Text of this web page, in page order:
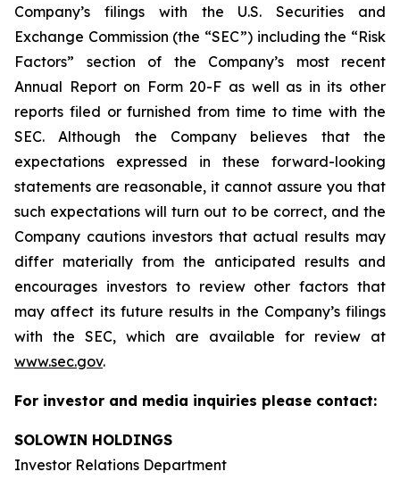
Company’s filings with the U.S. Securities and
Exchange Commission (the “SEC”) including the “Risk
Factors” section of the Company’s most recent
Annual Report on Form 20-F as well as in its other
reports filed or furnished from time to time with the
SEC. Although the Company believes that the
expectations expressed in these forward-looking
statements are reasonable, it cannot assure you that
such expectations will turn out to be correct, and the
Company cautions investors that actual results may
differ materially from the anticipated results and
encourages investors to review other factors that
may affect its future results in the Company’s filings
with the SEC, which are available for review at
www.sec.gov.
For investor and media inquiries please contact:
SOLOWIN HOLDINGS
Investor Relations Department